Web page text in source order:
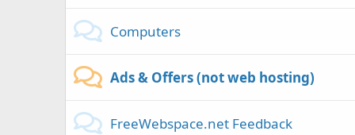
Computers
Ads & Offers (not web hosting)
FreeWebspace.net Feedback